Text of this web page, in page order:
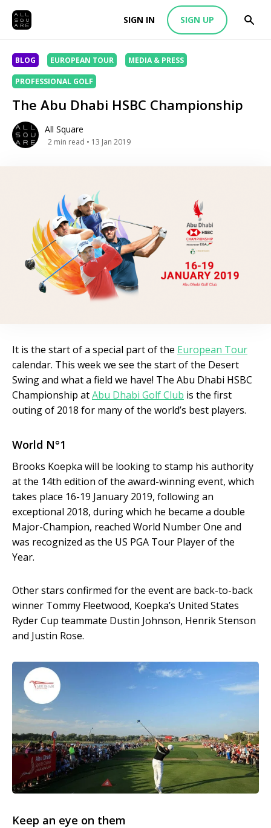
SIGN IN SIGN UP
BLOG EUROPEAN TOUR MEDIA & PRESS
PROFESSIONAL GOLF
The Abu Dhabi HSBC Championship
All Square
2 min read • 13 Jan 2019
It is the start of a special part of the European Tour
calendar. This week we see the start of the Desert
Swing and what a field we have! The Abu Dhabi HSBC
Championship atAbu Dhabi Golf Club is the first
outing of 2018 for many of the world’s best players.
World N°1
Brooks Koepka will be looking to stamp his authority
at the 14th edition of the award-winning event, which
takes place 16-19 January 2019, following an
exceptional 2018, during which he became a double
Major-Champion, reached World Number One and
was recognized as the US PGA Tour Player of the
Year.
Other stars confirmed for the event are back-to-back
winner Tommy Fleetwood, Koepka’s United States
Ryder Cup teammate Dustin Johnson, Henrik Stenson
and Justin Rose.
Keep an eye on them